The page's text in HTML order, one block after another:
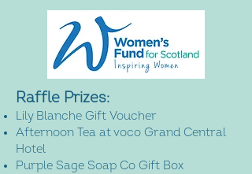
Raffle Prizes:
Lily Blanche Gift Voucher
Afternoon Tea at voco Grand Central
Hotel
Purple Sage Soap Co Gift Box